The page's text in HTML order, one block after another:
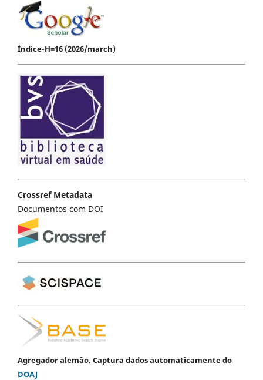
Índice-H=16 (2026/march)
Crossref Metadata
Documentos com DOI
Agregador alemão. Captura dados automaticamente do
DOAJ